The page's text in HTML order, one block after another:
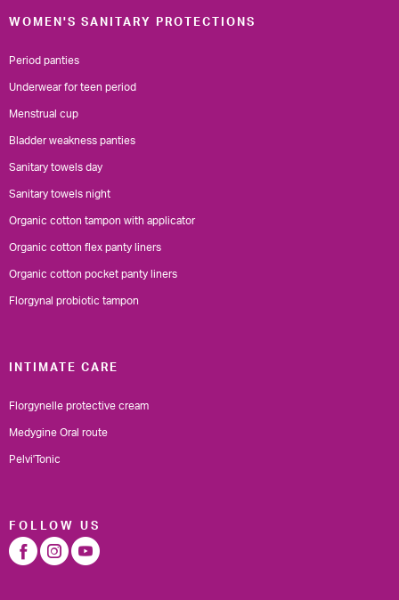
WOMEN'S SANITARY PROTECTIONS
Period panties
Underwear for teen period
Menstrual cup
Bladder weakness panties
Sanitary towels day
Sanitary towels night
Organic cotton tampon with applicator
Organic cotton flex panty liners
Organic cotton pocket panty liners
Florgynal probiotic tampon
INTIMATE CARE
Florgynelle protective cream
Medygine Oral route
Pelvi'Tonic
FOLLOW US